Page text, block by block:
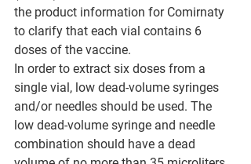
the product information for Comirnaty
to clarify that each vial contains 6
doses of the vaccine.
In order to extract six doses from a
single vial, low dead-volume syringes
and/or needles should be used. The
low dead-volume syringe and needle
combination should have a dead